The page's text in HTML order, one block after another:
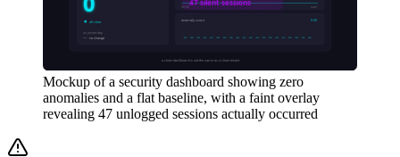
Mockup of a security dashboard showing zero
anomalies and a flat baseline, with a faint overlay
revealing 47 unlogged sessions actually occurred